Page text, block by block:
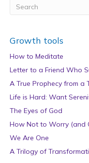
Growth tools
How to Meditate
Letter to a Friend Who
A True Prophecy from a
Life is Hard: Want
The Eyes of God
How Not to Worry (and
We Are One
A Trilogy of